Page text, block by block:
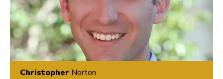
Christopher Norton